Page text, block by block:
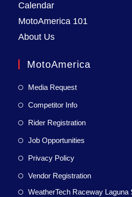
Calendar
MotoAmerica 101
About Us
MotoAmerica
Media Request
Competitor Info
Rider Registration
Job Opportunities
Privacy Policy
Vendor Registration
WeatherTech Raceway